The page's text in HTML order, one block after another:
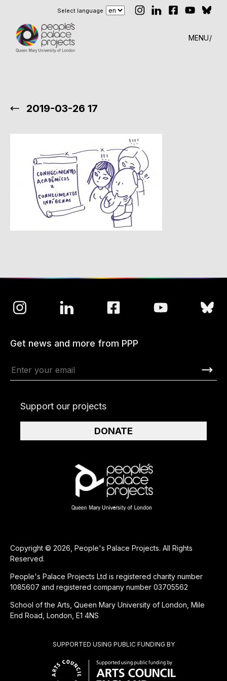
Select language
MENU
2019-03-26 17
SUPPORTED USING PUBLIC FUNDING BY
Copyright © 2026, People's Palace Projects. All Rights
Reserved.
People's Palace Projects Ltd is registered charity number
1085607 and registered company number 03705562
School of the Arts, Queen Mary University of London, Mile
End Road, London, E1 4NS
Get news and more from PPP
Support our projects
DONATE